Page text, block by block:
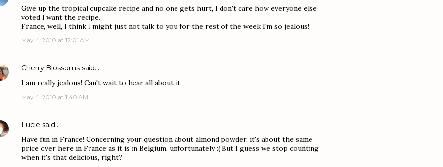
Give up the tropical cupcake recipe and no one gets hurt, I don't care how everyone else
voted I want the recipe.
France, well, I think I might just not talk to you for the rest of the week I'm so jealous!
May 4, 2010 at 12:01 AM
Cherry Blossoms said…
I am really jealous! Can't wait to hear all about it.
May 4, 2010 at 1:40 AM
Lucie said…
Have fun in France! Concerning your question about almond powder, it's about the same
price over here in France as it is in Belgium, unfortunately :( But I guess we stop counting
when it's that delicious, right?